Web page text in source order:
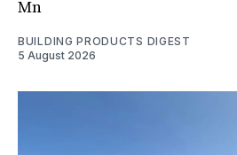
Mn
BUILDING PRODUCTS DIGEST
5 August 2026